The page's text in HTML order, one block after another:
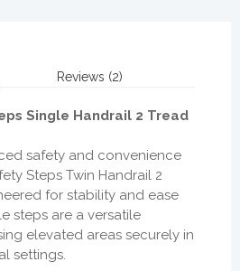
Reviews (2)
Single Handrail 2 Tread
safety and convenience
Steps Twin Handrail 2
for stability and ease
steps are a versatile
elevated areas securely in
settings.